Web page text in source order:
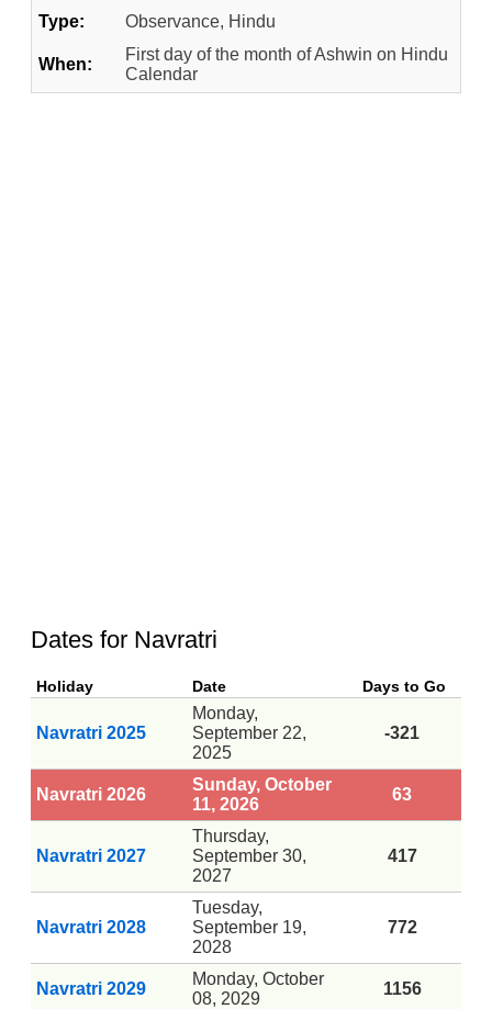
Type:
Observance, Hindu
When:
First day of the month of Ashwin on Hindu
Calendar
Dates for Navratri
Holiday Date Days to Go
Navratri 2025
Monday,
September 22,
2025
-321
Navratri 2026
Sunday, October
11, 2026
63
Navratri 2027
Thursday,
September 30,
2027
417
Navratri 2028
Tuesday,
September 19,
2028
772
Navratri 2029
Monday, October
08, 2029
1156